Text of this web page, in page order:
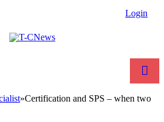
Login
»Certification and SPS – when two